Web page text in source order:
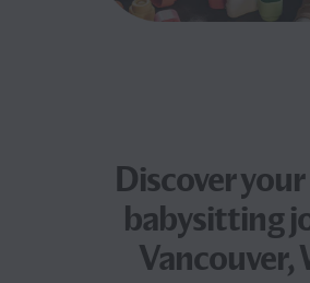
Discover
babysitting
Vancouver,